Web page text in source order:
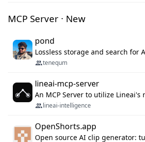
MCP Server · New
pond
tenequm
lineai-mcp-server
lineai-intelligence
OpenShorts.app